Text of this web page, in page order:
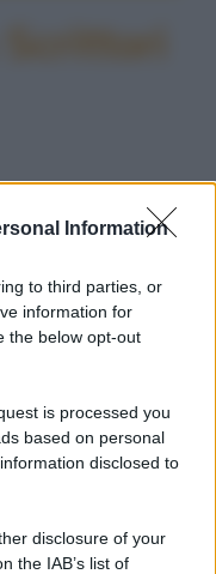
Information
to third parties, or
information for
the below opt-out
is processed you
based on personal
disclosed to
disclosure of your
the IAB’s list of
diventare